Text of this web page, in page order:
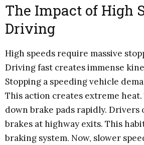
The Impact of High
Driving
High speeds require massive
Driving fast creates immense
Stopping a speeding vehicle
This action creates extreme
down brake pads rapidly. Drivers
brakes at highway exits. This
braking system. Now, slower